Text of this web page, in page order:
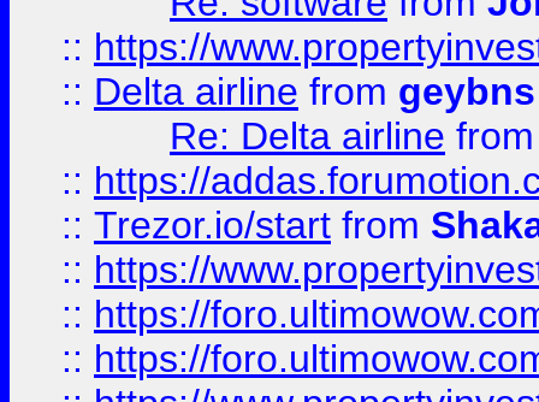
:: https://
:: Delta airline from geybns
Re: Delta airline
:: https://
:: Trezor.io/start from
:: https://
:: https://
:: https://